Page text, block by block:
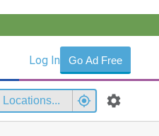
Log In Go Ad Free